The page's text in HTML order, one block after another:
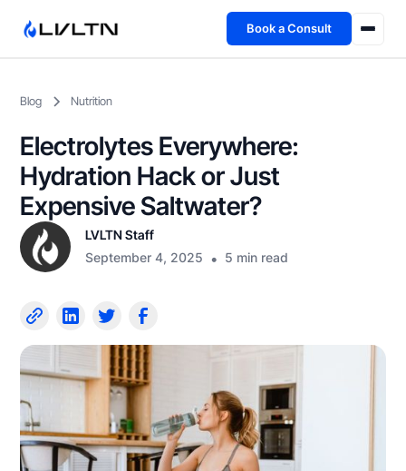
Book a Consult
Fireside
TFL App
Blog Nutrition
Electrolytes Everywhere:
Hydration Hack or Just
Expensive Saltwater?
LVLTN Staff
September 4, 2025 • 5 min read